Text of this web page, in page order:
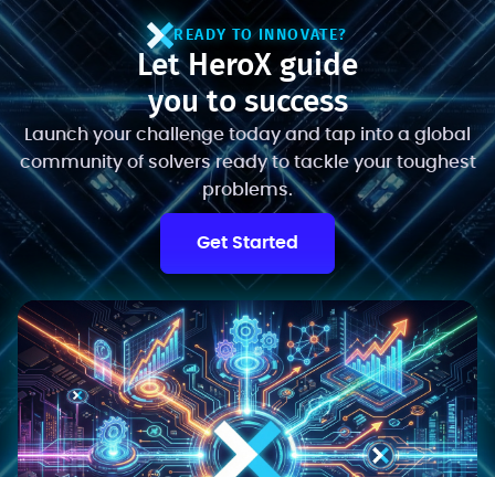
READY TO INNOVATE?
Let HeroX guide
you to success
Launch your challenge today and tap into a global
community of solvers ready to tackle your toughest
problems.
Get Started